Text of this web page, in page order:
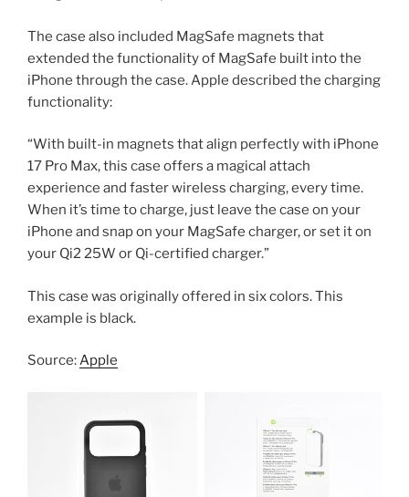
The case also included MagSafe magnets that
extended the functionality of MagSafe built into the
iPhone through the case. Apple described the charging
functionality:
“With built-in magnets that align perfectly with iPhone
17 Pro Max, this case offers a magical attach
experience and faster wireless charging, every time.
When it’s time to charge, just leave the case on your
iPhone and snap on your MagSafe charger, or set it on
your Qi2 25W or Qi-certified charger.”
This case was originally offered in six colors. This
example is black.
Source:Apple